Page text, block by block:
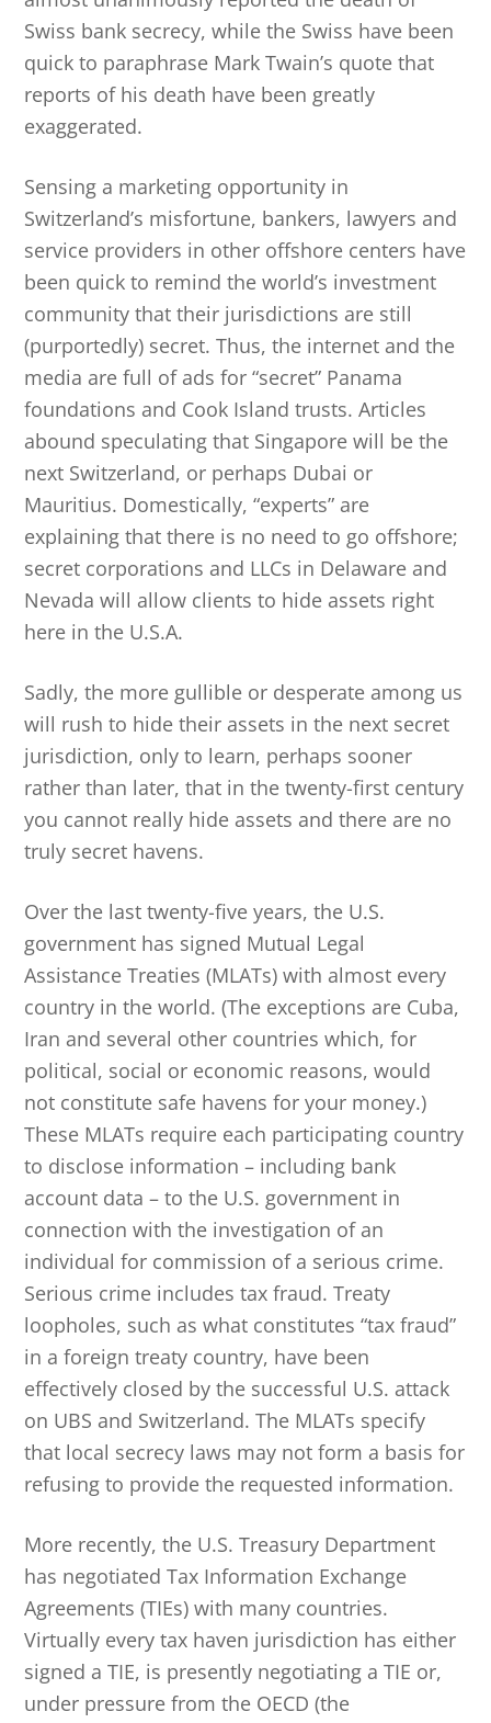
Swiss bank secrecy, while the Swiss have been
quick to paraphrase Mark Twain’s quote that
reports of his death have been greatly
exaggerated.
Sensing a marketing opportunity in
Switzerland’s misfortune, bankers, lawyers and
service providers in other offshore centers have
been quick to remind the world’s investment
community that their jurisdictions are still
(purportedly) secret. Thus, the internet and the
media are full of ads for “secret” Panama
foundations and Cook Island trusts. Articles
abound speculating that Singapore will be the
next Switzerland, or perhaps Dubai or
Mauritius. Domestically, “experts” are
explaining that there is no need to go offshore;
secret corporations and LLCs in Delaware and
Nevada will allow clients to hide assets right
here in the U.S.A.
Sadly, the more gullible or desperate among us
will rush to hide their assets in the next secret
jurisdiction, only to learn, perhaps sooner
rather than later, that in the twenty-first century
you cannot really hide assets and there are no
truly secret havens.
Over the last twenty-five years, the U.S.
government has signed Mutual Legal
Assistance Treaties (MLATs) with almost every
country in the world. (The exceptions are Cuba,
Iran and several other countries which, for
political, social or economic reasons, would
not constitute safe havens for your money.)
These MLATs require each participating country
to disclose information – including bank
account data – to the U.S. government in
connection with the investigation of an
individual for commission of a serious crime.
Serious crime includes tax fraud. Treaty
loopholes, such as what constitutes “tax fraud”
in a foreign treaty country, have been
effectively closed by the successful U.S. attack
on UBS and Switzerland. The MLATs specify
that local secrecy laws may not form a basis for
refusing to provide the requested information.
More recently, the U.S. Treasury Department
has negotiated Tax Information Exchange
Agreements (TIEs) with many countries.
Virtually every tax haven jurisdiction has either
signed a TIE, is presently negotiating a TIE or,
under pressure from the OECD (the